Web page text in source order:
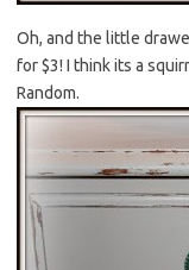
Oh, and the little
for $3! I think its a
Random.